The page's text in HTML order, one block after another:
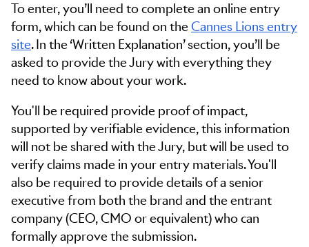
To enter, you’ll need to complete an online entry
form, which can be found on theCannes Lions entry
site. In the ‘Written Explanation’ section, you’ll be
asked to provide the Jury with everything they
need to know about your work.
You'll be required provide proof of impact,
supported by verifiable evidence, this information
will not be shared with the Jury, but will be used to
verify claims made in your entry materials. You'll
also be required to provide details of a senior
executive from both the brand and the entrant
company (CEO, CMO or equivalent) who can
formally approve the submission.